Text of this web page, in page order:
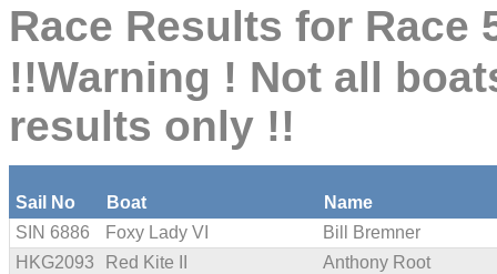
Race Results for Race
!!Warning ! Not all
results only !!
Sail No Boat
Name
SIN 6886
Foxy Lady VI
Bill Bremner
HKG2093
Red Kite II
Anthony Root